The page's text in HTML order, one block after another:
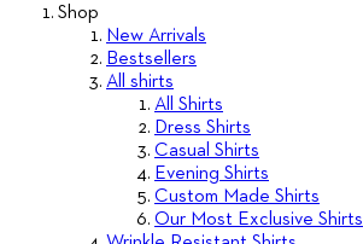
Shop
New Arrivals
Bestsellers
All shirts
All Shirts
Dress Shirts
Casual Shirts
Evening Shirts
Custom Made Shirts
Our Most Exclusive Shirts